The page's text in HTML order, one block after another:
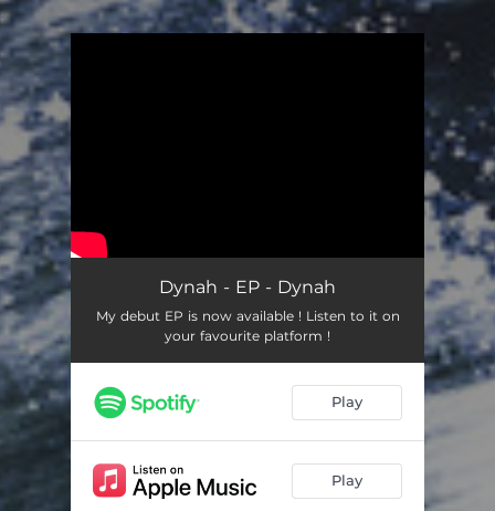
Dynah - EP - Dynah
My debut EP is now available ! Listen to it on
your favourite platform !
Play
Play
.